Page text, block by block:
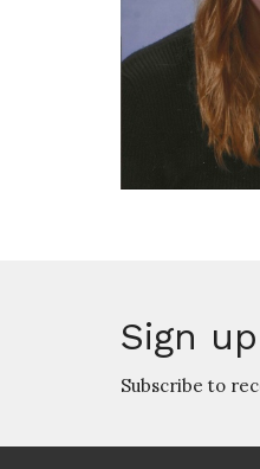
Sign
Subscribe to